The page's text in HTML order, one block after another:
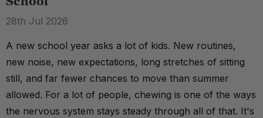
28th Jul 2026
A new school year asks a lot of kids. New routines,
new noise, new expectations, long stretches of sitting
still, and far fewer chances to move than summer
allowed. For a lot of people, chewing is one of the ways
the nervous system stays steady through all of that. It's